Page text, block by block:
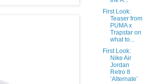
First Look:
Teaser from
PUMA x
Trapstar on
what to...
First Look:
Nike Air
Jordan
Retro 8
‘Alternate’